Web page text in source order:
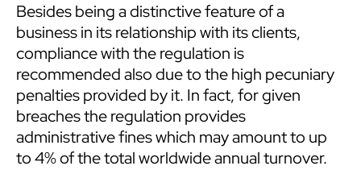
Besides being a distinctive feature of a
business in its relationship with its clients,
compliance with the regulation is
recommended also due to the high pecuniary
penalties provided by it. In fact, for given
breaches the regulation provides
administrative fines which may amount to up
to 4% of the total worldwide annual turnover.